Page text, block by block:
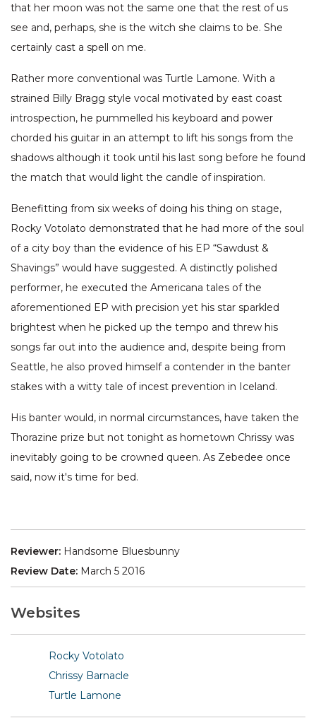
that her moon was not the same one that the rest of us
see and, perhaps, she is the witch she claims to be. She
certainly cast a spell on me.
Rather more conventional was Turtle Lamone. With a
strained Billy Bragg style vocal motivated by east coast
introspection, he pummelled his keyboard and power
chorded his guitar in an attempt to lift his songs from the
shadows although it took until his last song before he found
the match that would light the candle of inspiration.
Benefitting from six weeks of doing his thing on stage,
Rocky Votolato demonstrated that he had more of the soul
of a city boy than the evidence of his EP “Sawdust &
Shavings” would have suggested. A distinctly polished
performer, he executed the Americana tales of the
aforementioned EP with precision yet his star sparkled
brightest when he picked up the tempo and threw his
songs far out into the audience and, despite being from
Seattle, he also proved himself a contender in the banter
stakes with a witty tale of incest prevention in Iceland.
His banter would, in normal circumstances, have taken the
Thorazine prize but not tonight as hometown Chrissy was
inevitably going to be crowned queen. As Zebedee once
said, now it's time for bed.
Reviewer: Handsome Bluesbunny
Review Date: March 5 2016
Websites
Rocky Votolato
Chrissy Barnacle
Turtle Lamone